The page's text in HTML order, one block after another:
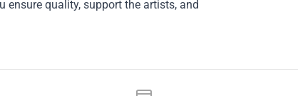
quality, support the artists, and